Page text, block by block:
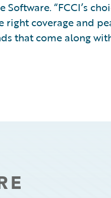
Software. “FCCI’s
coverage and
that come along